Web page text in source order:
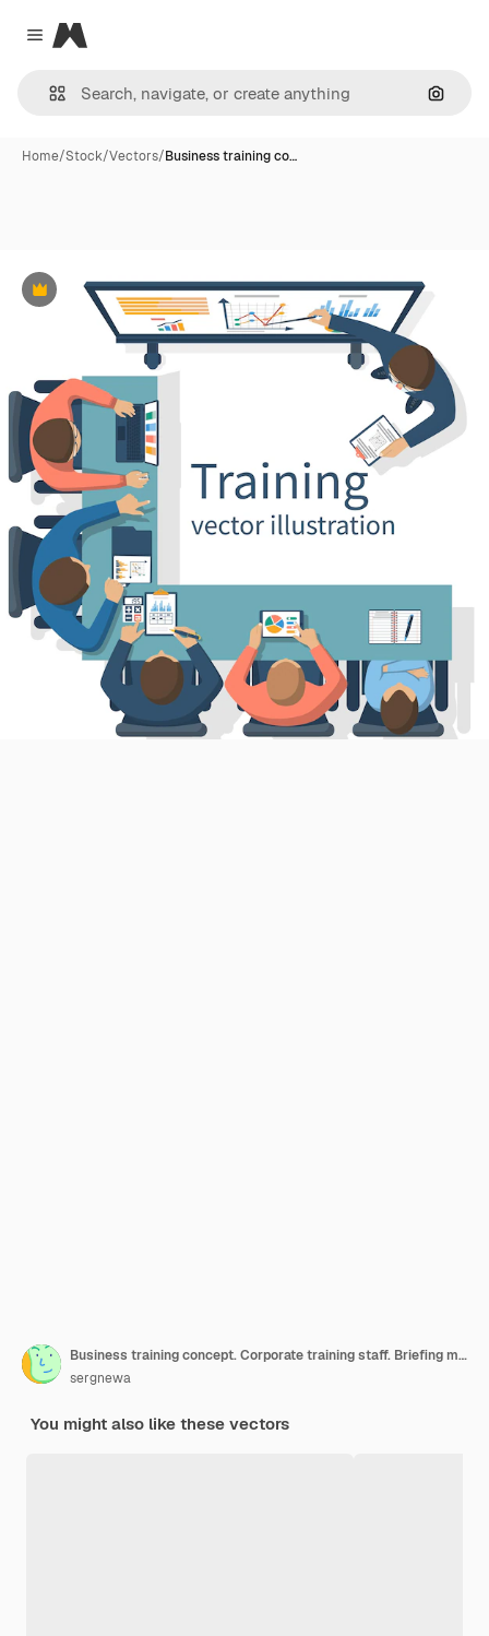
Close menu
Magnific
Home/Stock/Vectors/Business training co…
Premium
Business training concept. Corporate training staff. Briefing meeting. Business seminar. Vector illustration flat design. Conference employee. Planning decisions.
sergnewa
You might also like these vectors